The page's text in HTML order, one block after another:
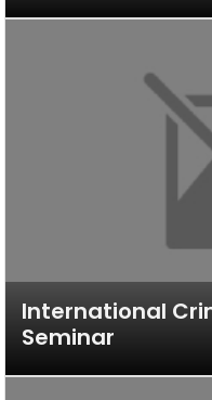
International
Seminar